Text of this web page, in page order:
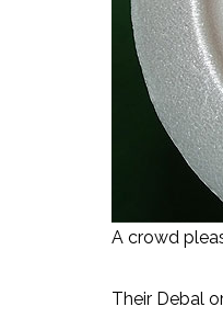
A crowd
Their Debal